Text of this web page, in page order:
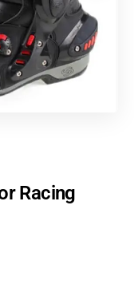
Racing